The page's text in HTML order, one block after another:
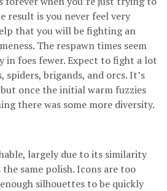
result is you never feel very
that you will be fighting an
The respawn times seem
in foes fewer. Expect to fight a lot
spiders, brigands, and orcs. It’s
once the initial warm fuzzies
there was some more diversity.
largely due to its similarity
same polish. Icons are too
silhouettes to be quickly